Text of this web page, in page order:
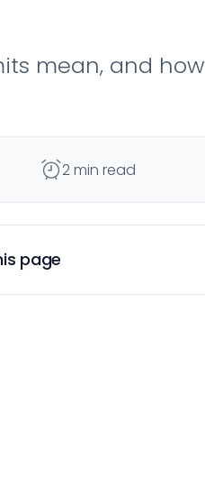
mean, and how
2 min read
page